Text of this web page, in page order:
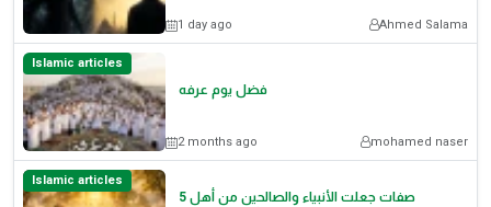
1 day ago Ahmed Salama
Islamic articles
فضل يوم عرفه
2 months ago mohamed naser
Islamic articles
5 صفات جعلت الأنبياء والصالحين من أهل